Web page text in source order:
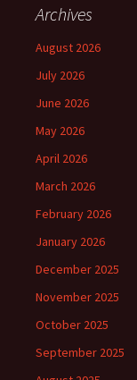
Archives
August 2026
July 2026
June 2026
May 2026
April 2026
March 2026
February 2026
January 2026
December 2025
November 2025
October 2025
September 2025